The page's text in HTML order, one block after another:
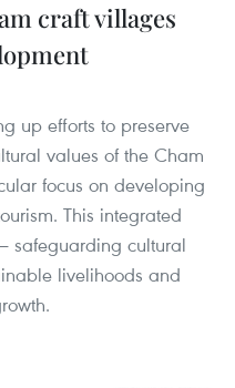
craft villages
up efforts to preserve
values of the Cham
focus on developing
This integrated
safeguarding cultural
livelihoods and